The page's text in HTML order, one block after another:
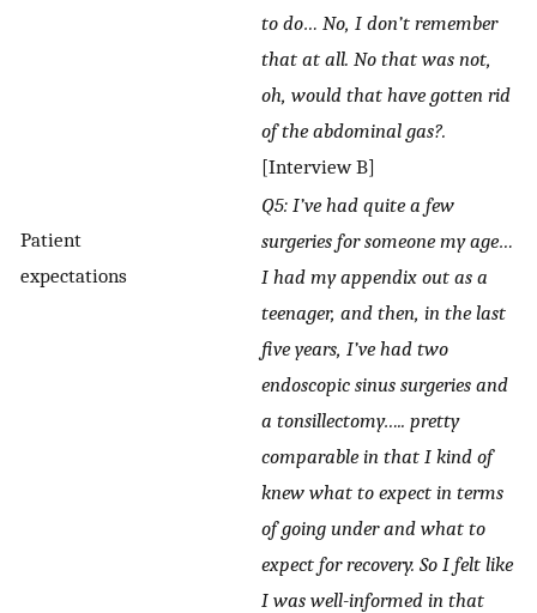
Patient
expectations
to do… No, I don’t remember
that at all. No that was not,
oh, would that have gotten rid
of the abdominal gas?.
[Interview B]
Q5: I’ve had quite a few
surgeries for someone my age…
I had my appendix out as a
teenager, and then, in the last
five years, I’ve had two
endoscopic sinus surgeries and
a tonsillectomy….. pretty
comparable in that I kind of
knew what to expect in terms
of going under and what to
expect for recovery. So I felt like
I was well-informed in that